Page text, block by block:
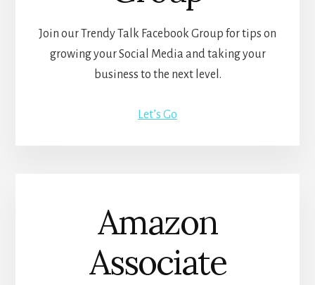
Join our Trendy Talk Facebook Group for tips on
growing your Social Media and taking your
business to the next level.
Let’s Go
Amazon
Associate